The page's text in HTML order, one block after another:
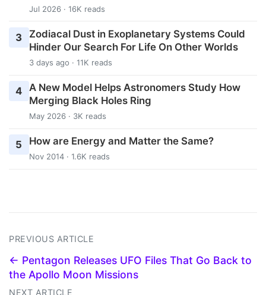
Jul 2026 · 16K reads
3
Zodiacal Dust in Exoplanetary Systems Could
Hinder Our Search For Life On Other Worlds
3 days ago · 11K reads
4 A New Model Helps Astronomers Study How
Merging Black Holes Ring
May 2026 · 3K reads
5 How are Energy and Matter the Same?
Nov 2014 · 1.6K reads
PREVIOUS ARTICLE
← Pentagon Releases UFO Files That Go Back to
the Apollo Moon Missions
NEXT ARTICLE